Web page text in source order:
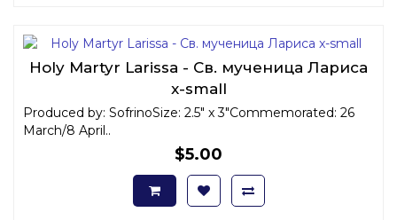
Holy Martyr Larissa - Св. мученица Лариса
x-small
Produced by: SofrinoSize: 2.5" x 3"Commemorated: 26
March/8 April..
$5.00